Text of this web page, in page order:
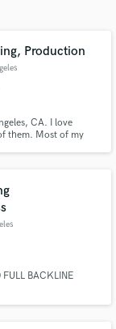
Production
CA. I love
them. Most of my
BACKLINE
pros.
details